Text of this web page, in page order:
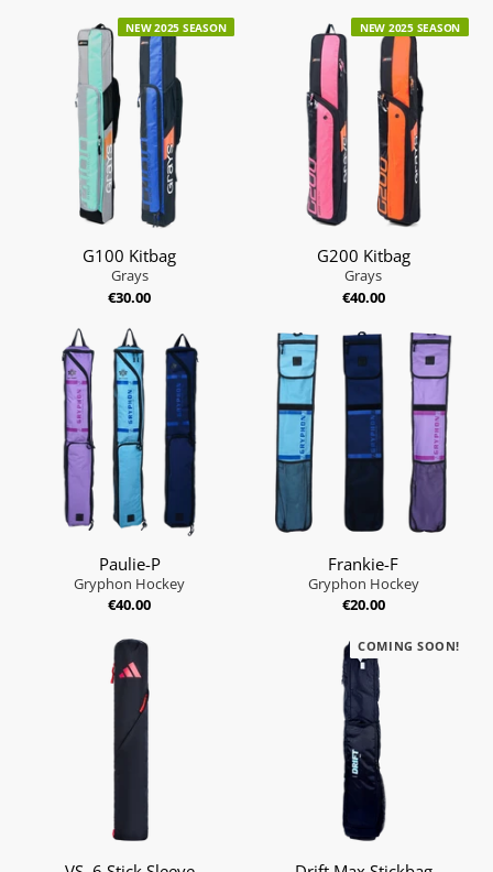
NEW 2025 SEASON
G100 Kitbag
Grays
€30.00
NEW 2025 SEASON
G200 Kitbag
Grays
€40.00
Paulie-P
Gryphon Hockey
€40.00
Frankie-F
Gryphon Hockey
€20.00
COMING SOON!